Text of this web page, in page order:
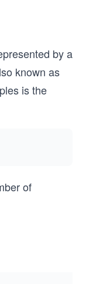
by a
known as
is the
of